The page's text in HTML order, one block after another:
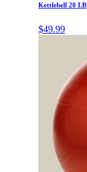
Kettlebell 20 LB
$49.99